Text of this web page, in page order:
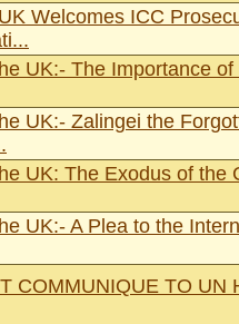
Welcomes ICC
UK:- The Importance
UK:- Zalingei the
UK: The Exodus of the
UK:- A Plea to the
COMMUNIQUE TO UN